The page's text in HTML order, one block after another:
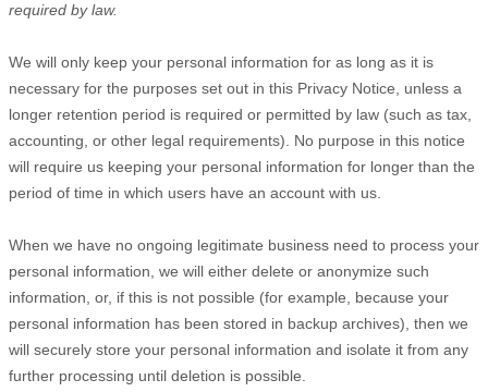
required by law.
We will only keep your personal information for as long as it is
necessary for the purposes set out in this Privacy Notice, unless a
longer retention period is required or permitted by law (such as tax,
accounting, or other legal requirements). No purpose in this notice
will require us keeping your personal information for longer than the
period of time in which users have an account with us.
When we have no ongoing legitimate business need to process your
personal information, we will either delete or anonymize such
information, or, if this is not possible (for example, because your
personal information has been stored in backup archives), then we
will securely store your personal information and isolate it from any
further processing until deletion is possible.